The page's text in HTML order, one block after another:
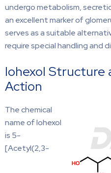
undergo metabolism,
an excellent marker of
serves as a suitable
require special handling and
Iohexol Structure
Action
The chemical
name of Iohexol
is 5-
[Acetyl(2,3-